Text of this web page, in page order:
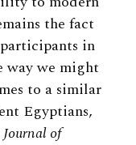
the fact
in
way we might
to a similar
Egyptians,
Journal of